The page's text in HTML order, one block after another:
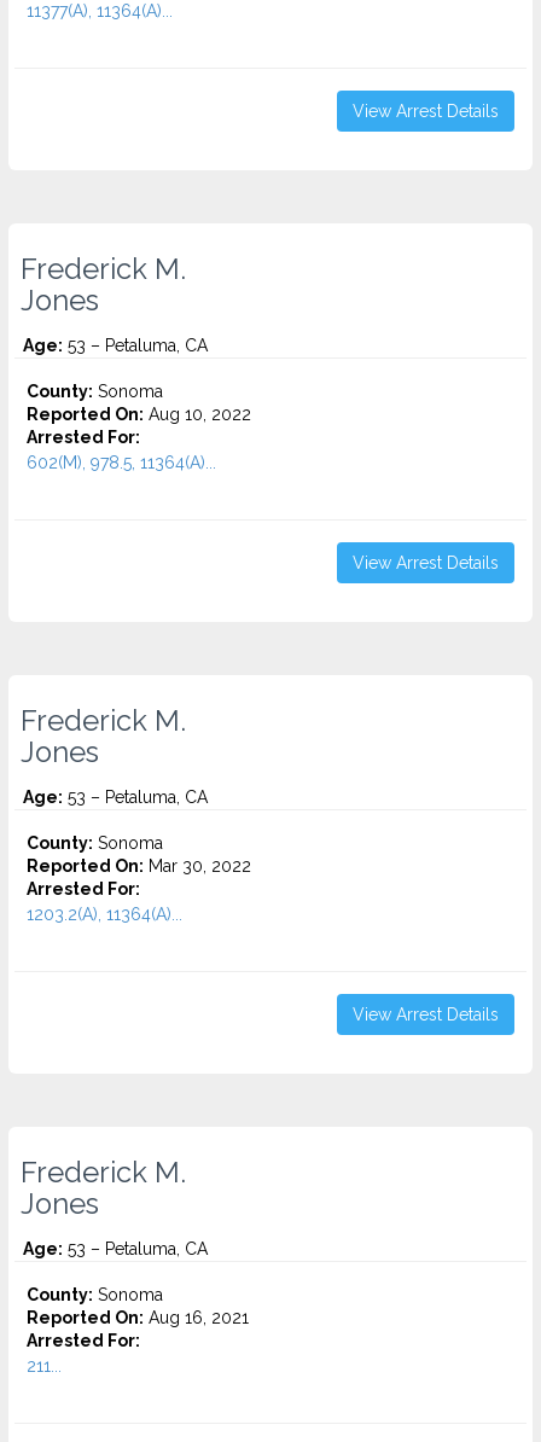
11377(A), 11364(A)...
View Arrest Details
Frederick M.
Jones
Age: 53 – Petaluma, CA
County: Sonoma
Reported On: Aug 10, 2022
Arrested For:
602(M), 978.5, 11364(A)...
View Arrest Details
Frederick M.
Jones
Age: 53 – Petaluma, CA
County: Sonoma
Reported On: Mar 30, 2022
Arrested For:
1203.2(A), 11364(A)...
View Arrest Details
Frederick M.
Jones
Age: 53 – Petaluma, CA
County: Sonoma
Reported On: Aug 16, 2021
Arrested For:
211...